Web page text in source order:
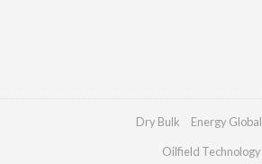
Dry Bulk Energy Global
Oilfield Technology